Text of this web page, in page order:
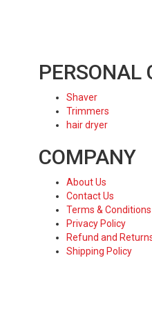
PERSONAL
Shaver
Trimmers
hair dryer
COMPANY
About Us
Contact Us
Terms & Conditions
Privacy Policy
Refund and
Shipping Policy